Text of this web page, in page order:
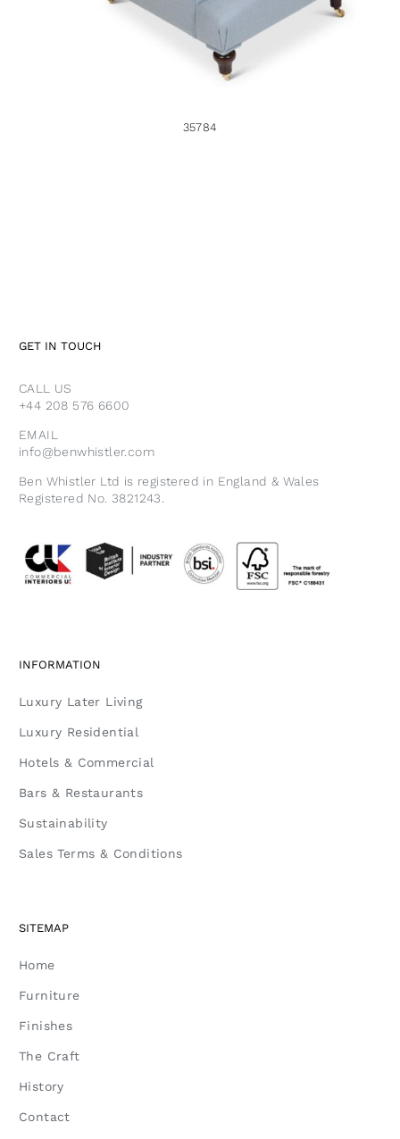
35784
GET IN TOUCH
CALL US
+44 208 576 6600
EMAIL
info@benwhistler.com
Ben Whistler Ltd is registered in England & Wales
Registered No. 3821243.
INFORMATION
Luxury Later Living
Luxury Residential
Hotels & Commercial
Bars & Restaurants
Sustainability
Sales Terms & Conditions
SITEMAP
Home
Furniture
Finishes
The Craft
History
Contact